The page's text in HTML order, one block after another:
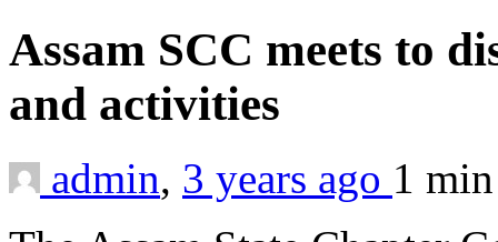
Assam SCC meets to
and activities
admin, 3 years ago 1